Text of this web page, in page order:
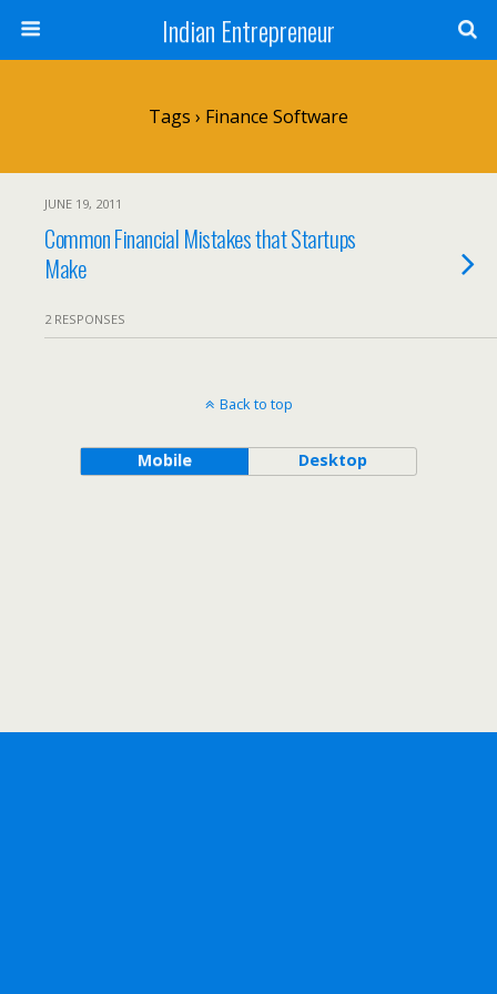
Indian Entrepreneur
Tags › Finance Software
JUNE 19, 2011
Common Financial Mistakes that Startups
Make
2 RESPONSES
Back to top
Mobile Desktop